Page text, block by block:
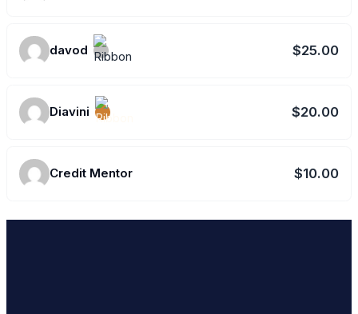
davod $25.00
Diavini $20.00
Credit Mentor $10.00